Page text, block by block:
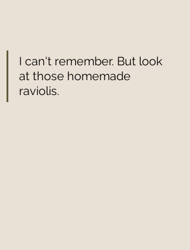
I can't remember. But look
at those homemade
raviolis.